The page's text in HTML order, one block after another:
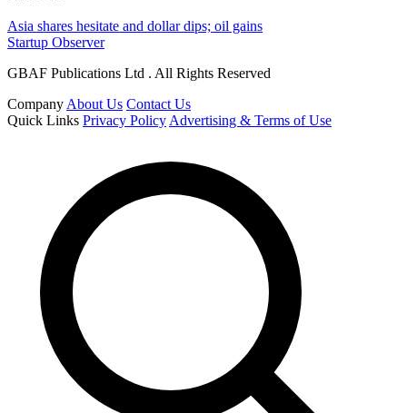
Asia shares hesitate and dollar dips; oil gains
Startup Observer
GBAF Publications Ltd . All Rights Reserved
Company About Us Contact Us
Quick Links Privacy Policy Advertising & Terms of Use